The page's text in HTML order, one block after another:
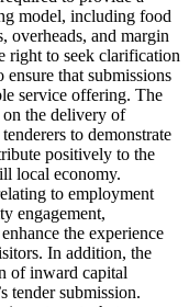
model, including food
overheads, and margin
right to seek clarification
that submissions
service offering. The
the delivery of
to demonstrate
positively to the
local economy.
to employment
engagement,
the experience
In addition, the
of inward capital
tender submission.